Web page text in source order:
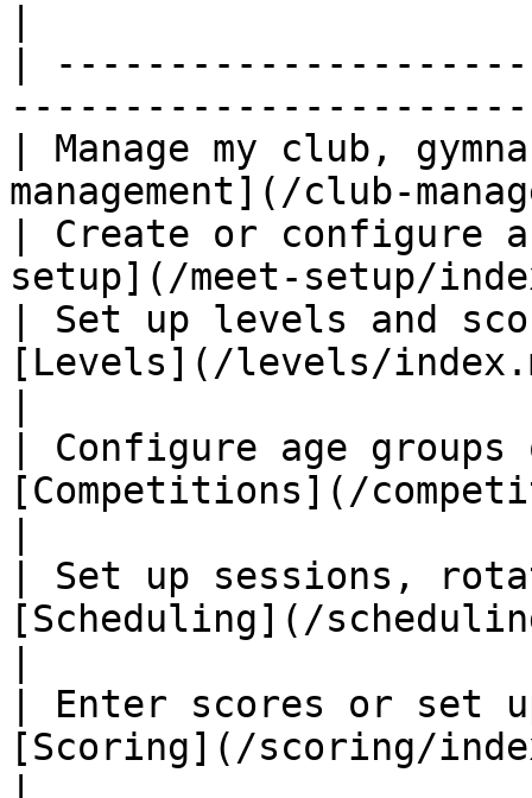
|
| Manage my club,
management](/club-
| Create or
setup](/meet-
| Set up levels and
[Levels](/levels/
| Configure age
[Competitions](/
| Set up sessions,
[Scheduling](/
| Enter scores or
[Scoring](/scoring/